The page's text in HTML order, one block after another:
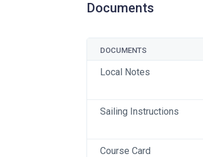
Documents
DOCUMENTS
Local Notes
Sailing Instructions
Course Card